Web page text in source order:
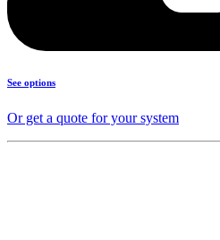
See options
Or get a quote for your system